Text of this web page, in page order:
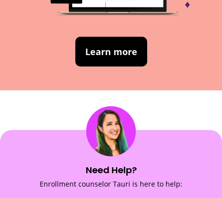
Learn more
Need Help?
Enrollment counselor Tauri is here to help: